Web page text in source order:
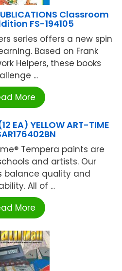
Classroom
FS-194105
series offers a new spin
Based on Frank
Helpers, these books
...
More
EA) YELLOW ART-TIME
Tempera paints are
and artists. Our
balance quality and
All of ...
More